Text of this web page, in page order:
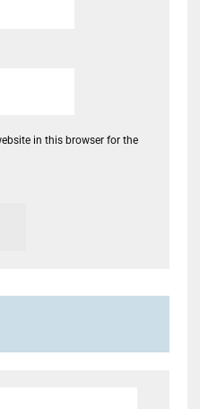
in this browser for the